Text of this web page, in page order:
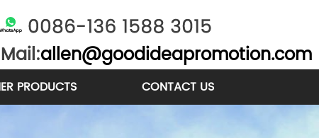
allen@goodideapromotion.com
PRODUCTS CONTACT US